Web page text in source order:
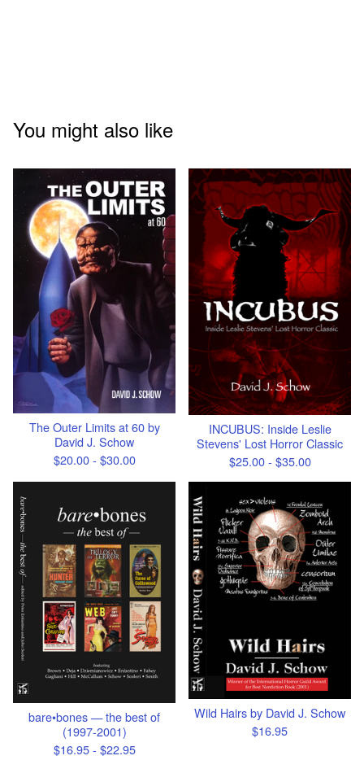
You might also like
The Outer Limits at 60 by
David J. Schow
$20.00 - $30.00
INCUBUS: Inside Leslie
Stevens' Lost Horror Classic
$25.00 - $35.00
bare•bones — the best of
(1997-2001)
$16.95 - $22.95
Wild Hairs by David J. Schow
$16.95